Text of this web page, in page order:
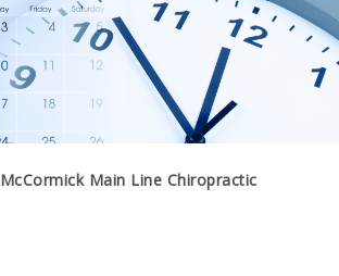
McCormick Main Line Chiropractic